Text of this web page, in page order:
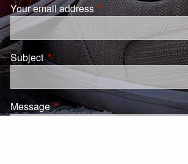
Your email addressThis field is required.
SubjectThis field is required.
MessageThis field is required.